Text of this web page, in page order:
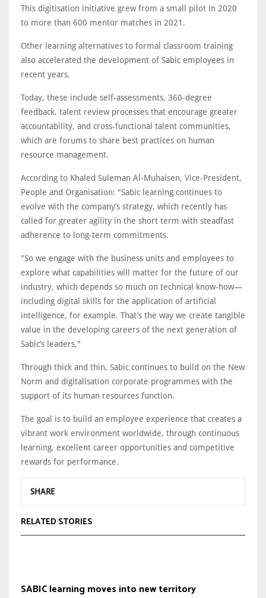
This digitisation initiative grew from a small pilot in 2020
to more than 600 mentor matches in 2021.
Other learning alternatives to formal classroom training
also accelerated the development of Sabic employees in
recent years.
Today, these include self-assessments, 360-degree
feedback, talent review processes that encourage greater
accountability, and cross-functional talent communities,
which are forums to share best practices on human
resource management.
According to Khaled Suleman Al-Muhaisen, Vice-President,
People and Organisation: "Sabic learning continues to
evolve with the company’s strategy, which recently has
called for greater agility in the short term with steadfast
adherence to long-term commitments.
"So we engage with the business units and employees to
explore what capabilities will matter for the future of our
industry, which depends so much on technical know-how—
including digital skills for the application of artificial
intelligence, for example. That’s the way we create tangible
value in the developing careers of the next generation of
Sabic’s leaders,"
Through thick and thin, Sabic continues to build on the New
Norm and digitalisation corporate programmes with the
support of its human resources function.
The goal is to build an employee experience that creates a
vibrant work environment worldwide, through continuous
learning, excellent career opportunities and competitive
rewards for performance.
SHARE
RELATED STORIES
SABIC learning moves into new territory